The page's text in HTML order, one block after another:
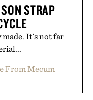
STRAP
It's not far
From Mecum